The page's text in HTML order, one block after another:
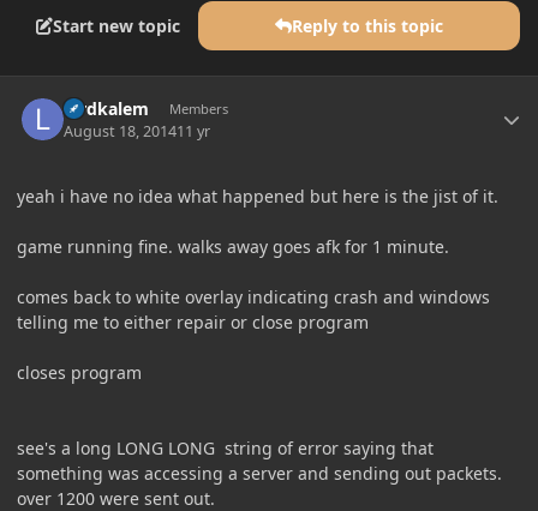
Start new topic Reply to this topic
lordkalem Members
August 18, 201411 yr
yeah i have no idea what happened but here is the jist of it.
game running fine. walks away goes afk for 1 minute.
comes back to white overlay indicating crash and windows
telling me to either repair or close program
closes program
see's a long LONG LONG string of error saying that
something was accessing a server and sending out packets.
over 1200 were sent out.